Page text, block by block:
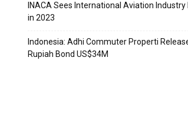
INACA Sees International Aviation Industry
in 2023
Indonesia: Adhi Commuter Properti
Rupiah Bond US$34M